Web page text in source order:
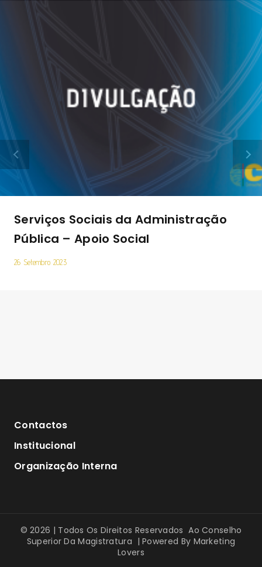
Serviços Sociais da Administração
Pública – Apoio Social
26 Setembro 2023
Contactos
Institucional
Organização Interna
© 2026 | Todos Os Direitos Reservados Ao Conselho
Superior Da Magistratura | Powered By Marketing
Lovers